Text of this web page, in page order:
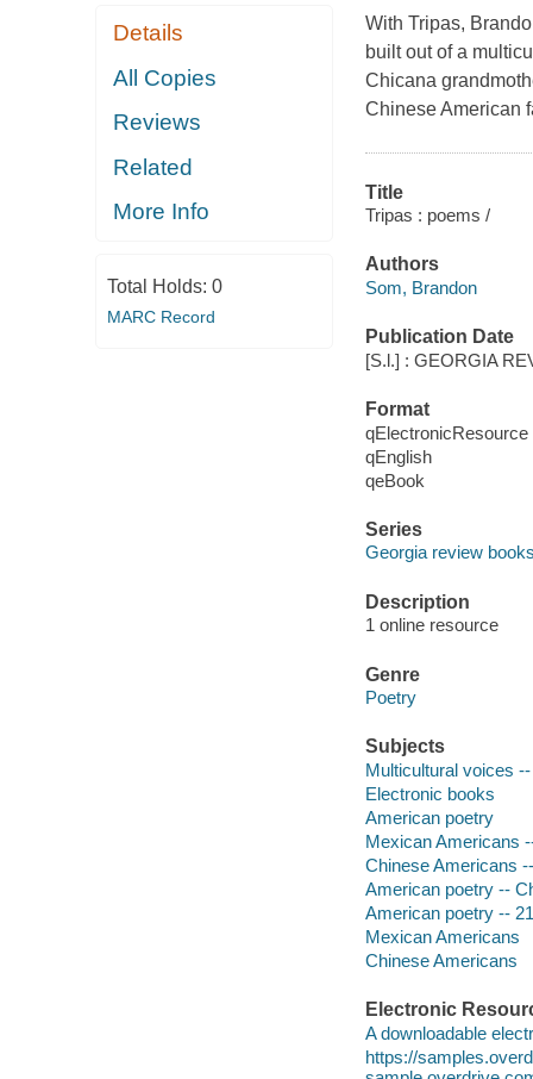
Details
All Copies
Reviews
Related
More Info
Total Holds: 0
MARC Record
With Tripas,
built out of a
Chicana
Chinese American
Title
Tripas : poems /
Authors
Som, Brandon
Publication Date
[S.l.] : GEORGIA
Format
qElectronicResource
qEnglish
qeBook
Series
Georgia review
Description
1 online resource
Genre
Poetry
Subjects
Multicultural voices
Electronic books
American poetry
Mexican Americans
Chinese Americans
American poetry --
American poetry --
Mexican Americans
Chinese Americans
Electronic
A downloadable
https://